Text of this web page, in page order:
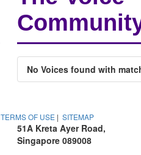
No Voices found with
OF USE | SITEMAP
51A Kreta Ayer Road,
Singapore 089008